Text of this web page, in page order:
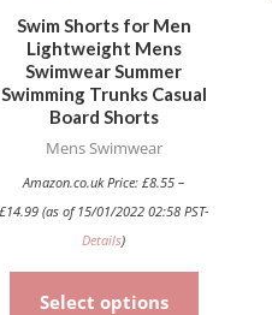
Swim Shorts for Men
Lightweight Mens
Swimwear Summer
Swimming Trunks Casual
Board Shorts
Mens Swimwear
Amazon.co.uk Price:£8.55 –
£14.99 (as of 15/01/2022 02:58 PST-
Details)
Select options
on